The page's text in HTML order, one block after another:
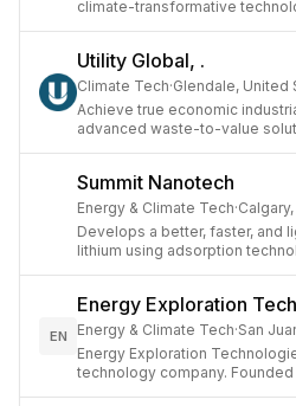
climate-transformative
Utility Global, .
Climate Tech·Glendale, United
Achieve true economic
advanced waste-to-value
Summit Nanotech
Energy & Climate Tech·
Develops a better, faster, and
lithium using adsorption
EN
Energy Exploration
Energy & Climate Tech·San
Energy Exploration
technology company.